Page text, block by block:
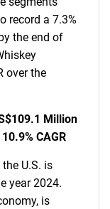
record a 7.3%
the end of
over the
Million
CAGR
U.S. is
year 2024.
is